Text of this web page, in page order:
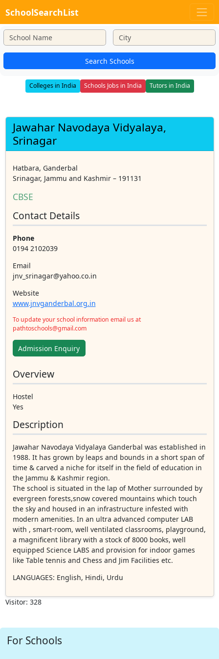
SchoolSearchList
Search Schools
Colleges in India Schools Jobs in India Tutors in India
Jawahar Navodaya Vidyalaya,
Srinagar
Hatbara, Ganderbal
Srinagar, Jammu and Kashmir – 191131
CBSE
Contact Details
Phone
0194 2102039
Email
jnv_srinagar@yahoo.co.in
Website
www.jnvganderbal.org.in
To update your school information email us at
pathtoschools@gmail.com
Admission Enquiry
Overview
Hostel
Yes
Description
Jawahar Navodaya Vidyalaya Ganderbal was established in
1988. It has grown by leaps and bounds in a short span of
time & carved a niche for itself in the field of education in
the Jammu & Kashmir region.
The school is situated in the lap of Mother surrounded by
evergreen forests,snow covered mountains which touch
the sky and housed in an infrastructure infested with
modern amenities. In an ultra advanced computer LAB
with , smart-room, well ventilated classrooms, playground,
a magnificent library with a stock of 8000 books, well
equipped Science LABS and provision for indoor games
like Table tennis and Chess and Jim Facilities etc.
LANGUAGES: English, Hindi, Urdu
Visitor: 328
For Schools